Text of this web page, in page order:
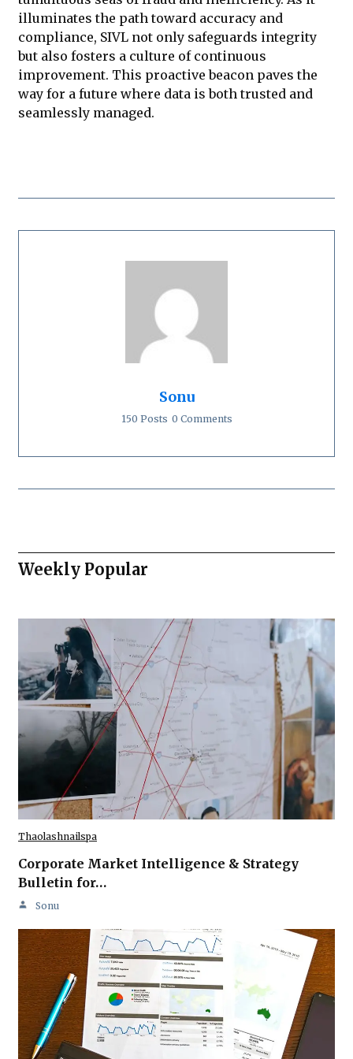
illuminates the path toward accuracy and
compliance, SIVL not only safeguards integrity
but also fosters a culture of continuous
improvement. This proactive beacon paves the
way for a future where data is both trusted and
seamlessly managed.
Sonu
150 Posts 0 Comments
Weekly Popular
Thaolashnailspa
Corporate Market Intelligence & Strategy
Bulletin for…
Sonu